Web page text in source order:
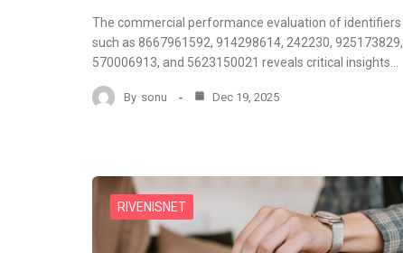
The commercial performance evaluation of identifiers
such as 8667961592, 914298614, 242230, 925173829,
570006913, and 5623150021 reveals critical insights…
By sonu Dec 19, 2025
RIVENISNET